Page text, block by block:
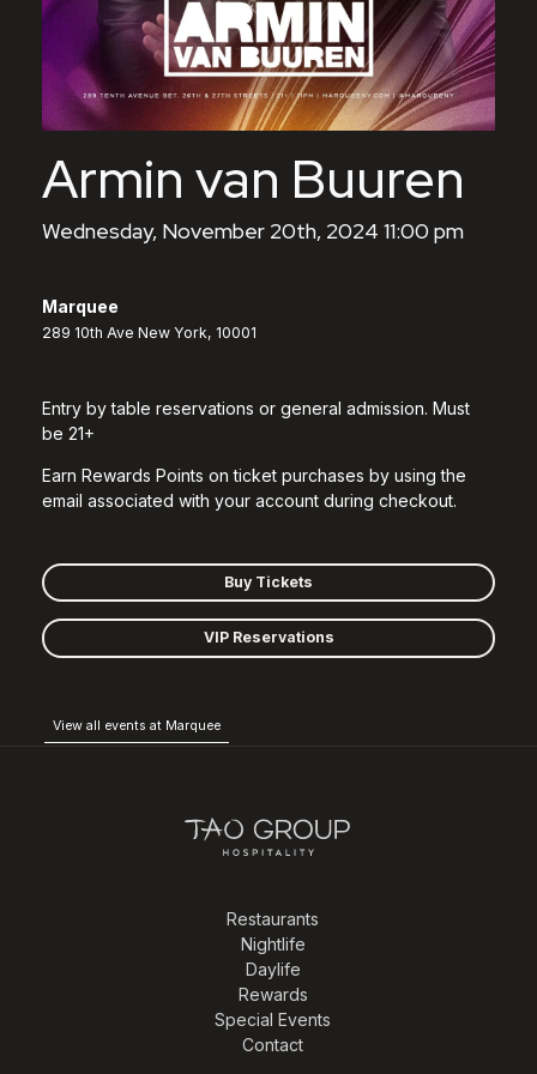
Armin van Buuren
Wednesday, November 20th, 2024 11:00 pm
Marquee
289 10th Ave New York, 10001
Entry by table reservations or general admission. Must
be 21+
Earn Rewards Points on ticket purchases by using the
email associated with your account during checkout.
Buy Tickets
VIP Reservations
View all events at Marquee
Restaurants
Nightlife
Daylife
Rewards
Special Events
Contact